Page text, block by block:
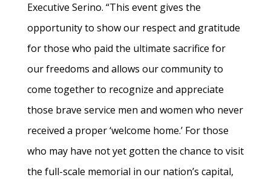
Executive Serino. “This event gives the
opportunity to show our respect and gratitude
for those who paid the ultimate sacrifice for
our freedoms and allows our community to
come together to recognize and appreciate
those brave service men and women who never
received a proper ‘welcome home.’ For those
who may have not yet gotten the chance to visit
the full-scale memorial in our nation’s capital,